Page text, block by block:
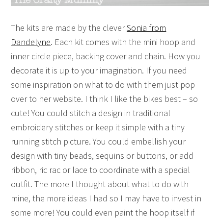
The kits are made by the cleverSonia from
Dandelyne. Each kit comes with the mini hoop and
inner circle piece, backing cover and chain. How you
decorate it is up to your imagination. If you need
some inspiration on what to do with them just pop
over to her website. I think I like the bikes best – so
cute! You could stitch a design in traditional
embroidery stitches or keep it simple with a tiny
running stitch picture. You could embellish your
design with tiny beads, sequins or buttons, or add
ribbon, ric rac or lace to coordinate with a special
outfit. The more I thought about what to do with
mine, the more ideas I had so I may have to invest in
some more! You could even paint the hoop itself if